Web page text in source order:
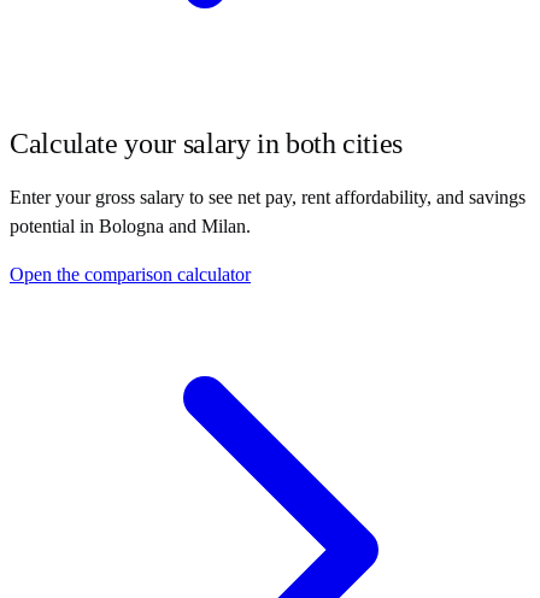
Calculate your salary in both cities
Enter your gross salary to see net pay, rent affordability, and savings
potential in Bologna and Milan.
Open the comparison calculator